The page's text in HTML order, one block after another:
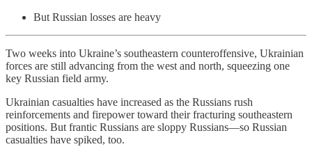
But Russian losses are heavy
Two weeks into Ukraine’s southeastern counteroffensive, Ukrainian
forces are still advancing from the west and north, squeezing one
key Russian field army.
Ukrainian casualties have increased as the Russians rush
reinforcements and firepower toward their fracturing southeastern
positions. But frantic Russians are sloppy Russians—so Russian
casualties have spiked, too.